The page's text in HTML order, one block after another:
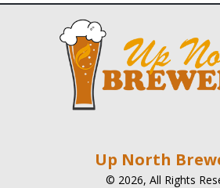
Up North
© 2026, All Rights